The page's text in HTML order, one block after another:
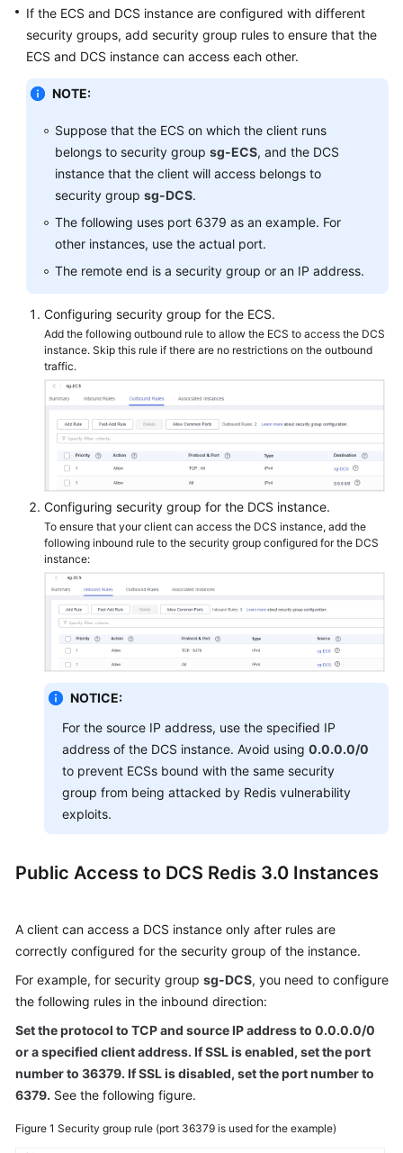
Glossary
Responsibilities
Service
Level
Agreement
White
Papers
Endpoints
Permissions
If the ECS and DCS instance are configured with different
security groups, add security group rules to ensure that the
ECS and DCS instance can access each other.
NOTE:
Suppose that the ECS on which the client runs
belongs to security group sg-ECS, and the DCS
instance that the client will access belongs to
security group sg-DCS.
The following uses port 6379 as an example. For
other instances, use the actual port.
The remote end is a security group or an IP address.
Configuring security group for the ECS.
Add the following outbound rule to allow the ECS to access the DCS
instance. Skip this rule if there are no restrictions on the outbound
traffic.
Configuring security group for the DCS instance.
To ensure that your client can access the DCS instance, add the
following inbound rule to the security group configured for the DCS
instance:
NOTICE:
For the source IP address, use the specified IP
address of the DCS instance. Avoid using 0.0.0.0/0
to prevent ECSs bound with the same security
group from being attacked by Redis vulnerability
exploits.
Public Access to DCS Redis 3.0 Instances
A client can access a DCS instance only after rules are
correctly configured for the security group of the instance.
For example, for security group sg-DCS, you need to configure
the following rules in the inbound direction:
Set the protocol to TCP and source IP address to 0.0.0.0/0
or a specified client address. If SSL is enabled, set the port
number to 36379. If SSL is disabled, set the port number to
6379. See the following figure.
Figure 1 Security group rule (port 36379 is used for the example)